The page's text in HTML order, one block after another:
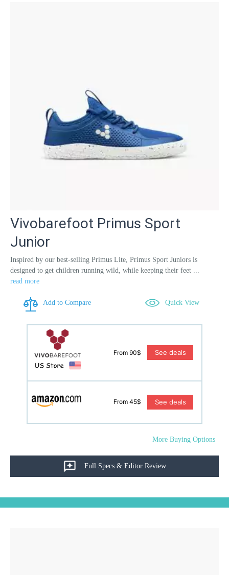
Vivobarefoot Primus Sport
Junior
Inspired by our best-selling Primus Lite, Primus Sport Juniors is
designed to get children running wild, while keeping their feet ...
read more
Add to Compare Quick View
From 90$ See deals
From 45$ See deals
More Buying Options
Full Specs & Editor Review